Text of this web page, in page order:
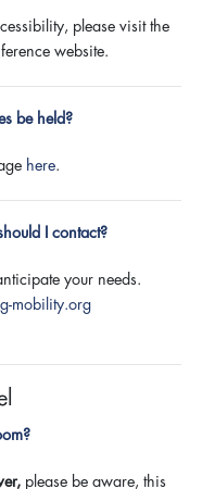
please visit the
website.
be held?
here.
I contact?
your needs.
mobility.org
please be aware, this